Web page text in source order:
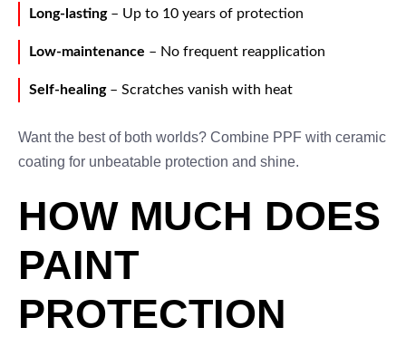
Long-lasting– Up to 10 years of protection
Low-maintenance – No frequent reapplication
Self-healing– Scratches vanish with heat
Want the best of both worlds? Combine PPF with ceramic
coating for unbeatable protection and shine.
HOW MUCH DOES
PAINT
PROTECTION